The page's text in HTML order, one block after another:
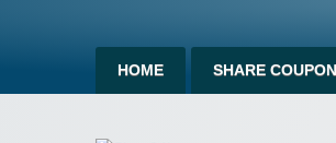
HOME SHARE COUPON